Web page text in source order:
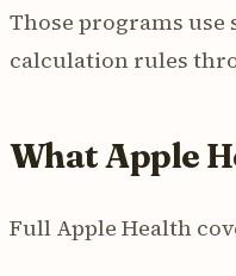
Those programs use
calculation rules
What Apple
Full Apple Health